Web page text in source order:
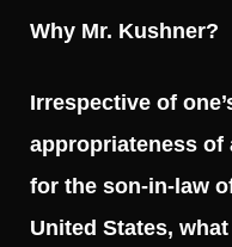
Why Mr. Kushner?
Irrespective of
appropriateness of
for the son-in-law
United States,